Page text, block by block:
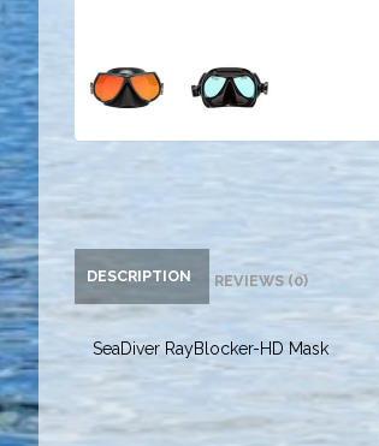
DESCRIPTION REVIEWS (0)
SeaDiver RayBlocker-HD Mask